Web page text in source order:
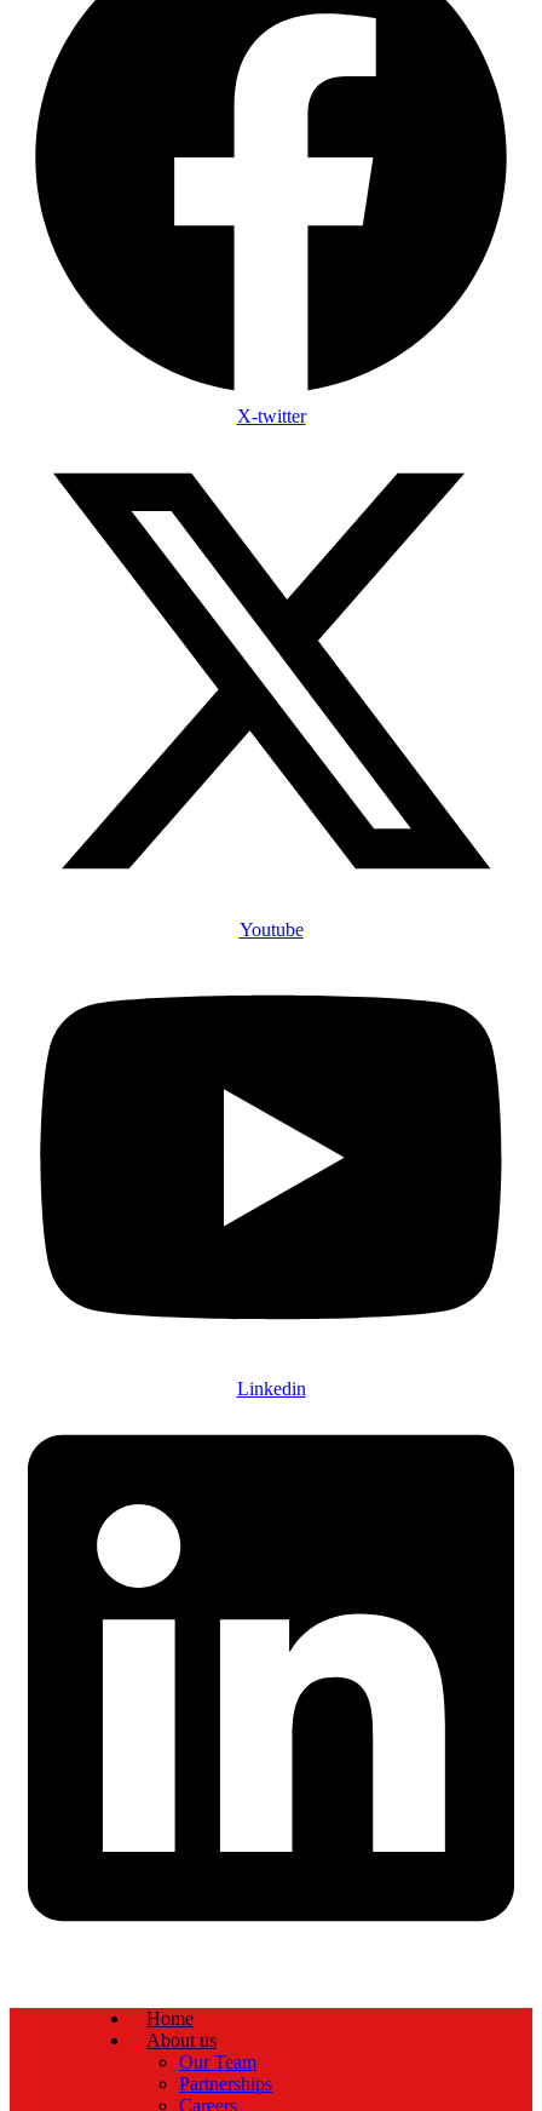
X-twitter
Youtube
Linkedin
Home
About us
Our Team
Partnerships
Careers